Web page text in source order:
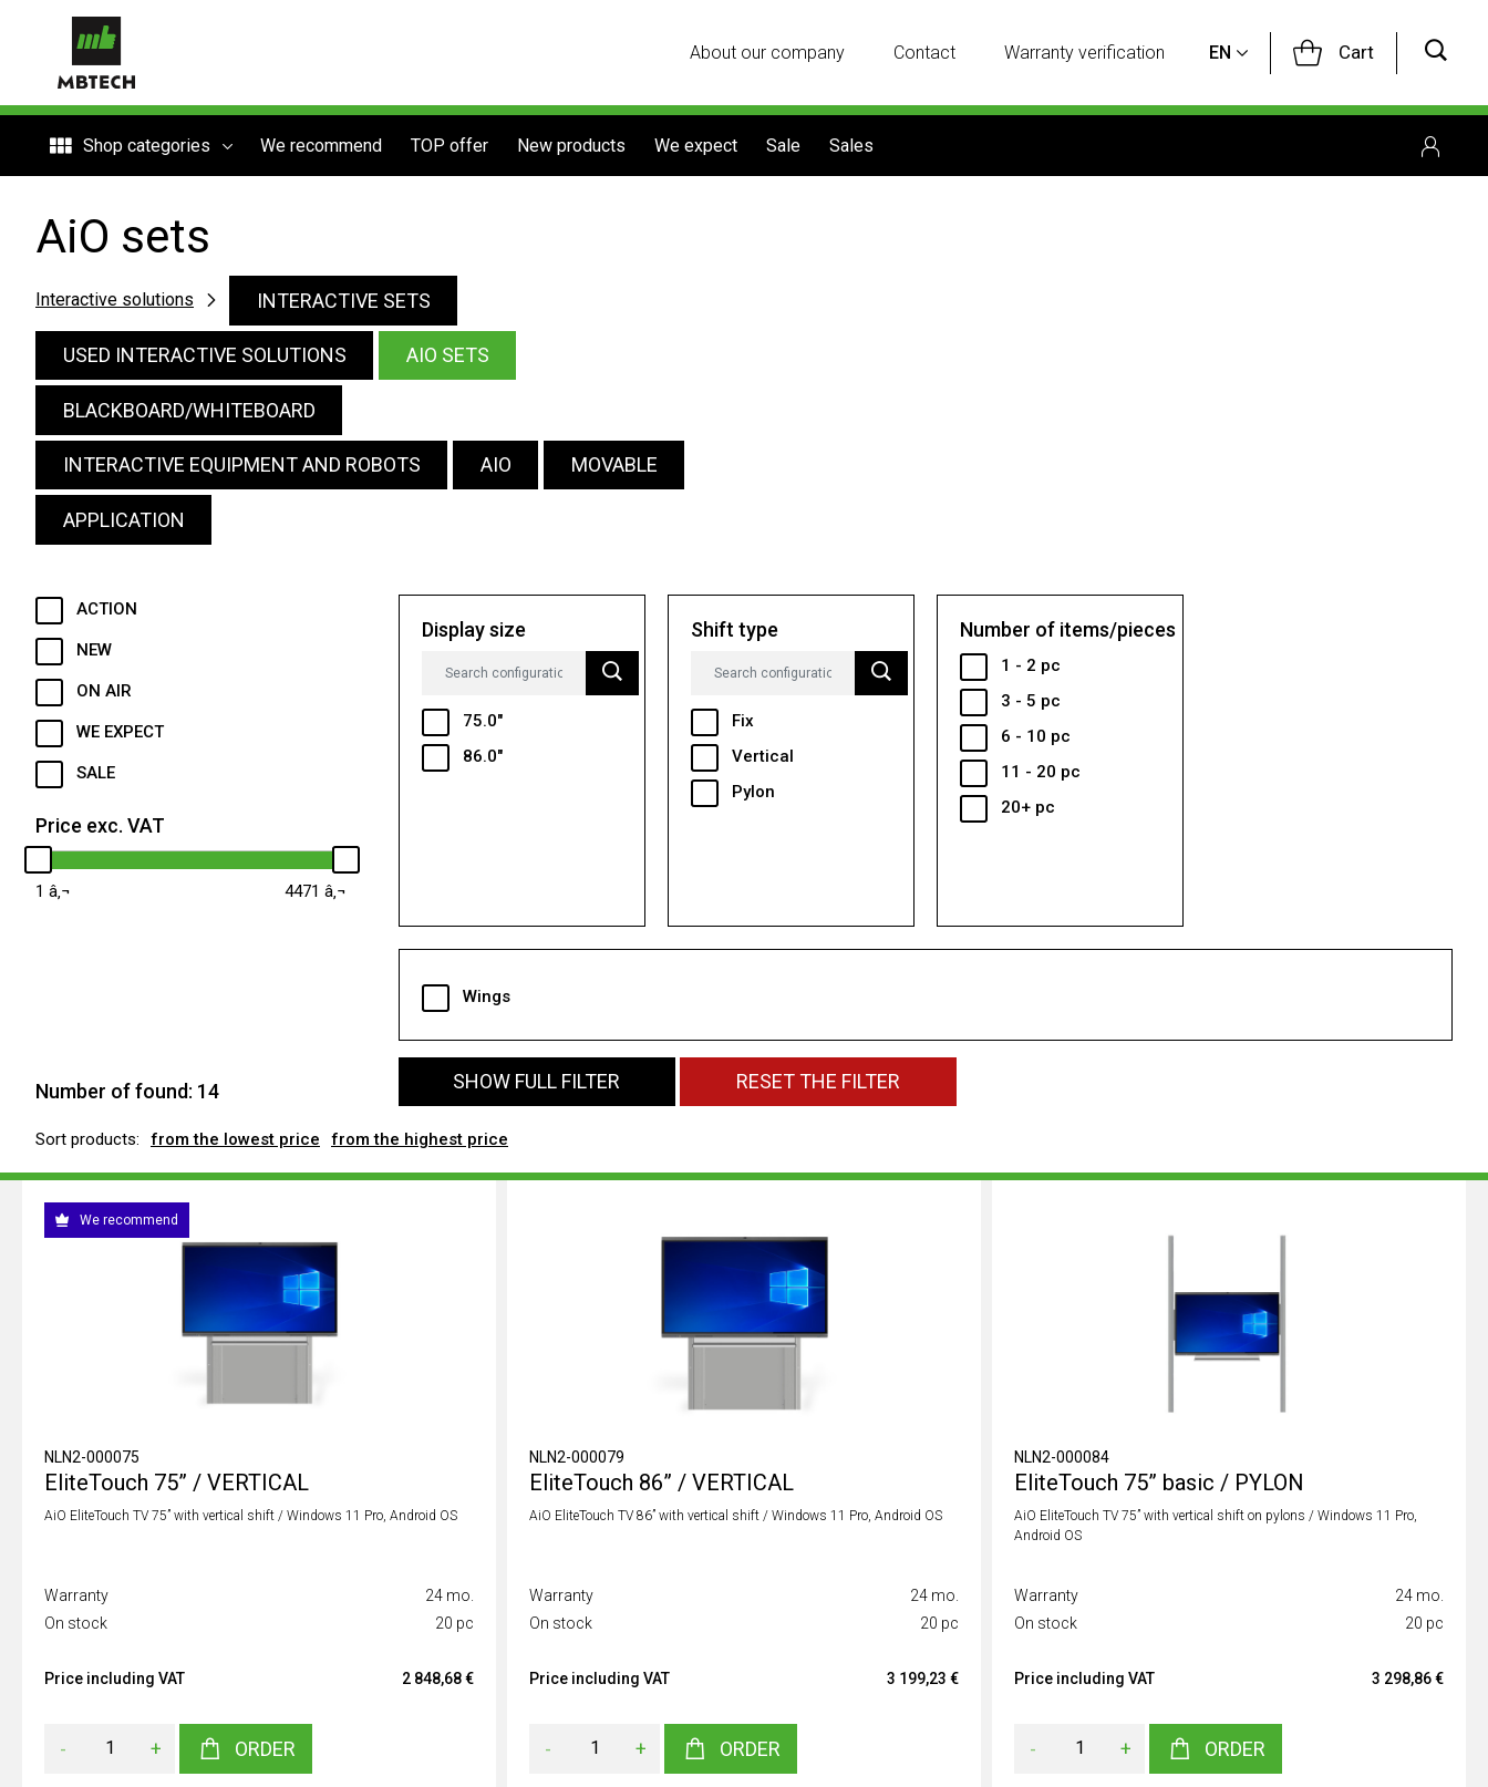
About our company Contact Warranty verification EN Cart
Shop categories We recommend TOP offer New products We expect Sale Sales
AiO sets
Interactive solutions INTERACTIVE SETS
USED INTERACTIVE SOLUTIONS AIO SETS
BLACKBOARD/WHITEBOARD
INTERACTIVE EQUIPMENT AND ROBOTS AIO MOVABLE
APPLICATION
ACTION
NEW
ON AIR
WE EXPECT
SALE
Price exc. VAT
1 4471
Number of found: 14
Display size
75.0"
86.0"
Shift type
Fix
Vertical
Pylon
Number of items/pieces
1 - 2 pc
3 - 5 pc
6 - 10 pc
11 - 20 pc
20+ pc
Wings
SHOW FULL FILTER RESET THE FILTER
Sort products: from the lowest price from the highest price
We recommend
NLN2-000075
EliteTouch 75” / VERTICAL
AiO EliteTouch TV 75” with vertical shift / Windows 11 Pro, Android OS
Warranty
24 mo.
On stock
20 pc
Price including VAT 2 848,68 €
- + ORDER
NLN2-000079
EliteTouch 86” / VERTICAL
AiO EliteTouch TV 86” with vertical shift / Windows 11 Pro, Android OS
Warranty
24 mo.
On stock
20 pc
Price including VAT 3 199,23 €
- + ORDER
NLN2-000084
EliteTouch 75” basic / PYLON
AiO EliteTouch TV 75” with vertical shift on pylons / Windows 11 Pro,
Android OS
Warranty
24 mo.
On stock
20 pc
Price including VAT 3 298,86 €
- + ORDER